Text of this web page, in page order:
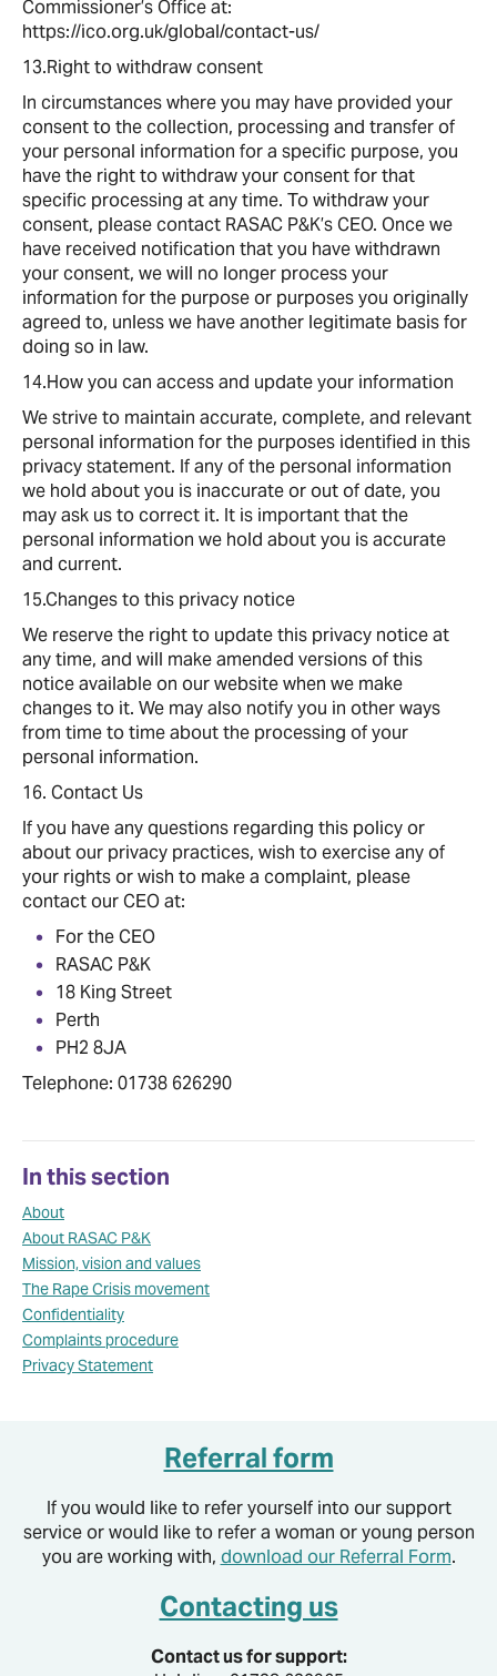
Commissioner’s Office at:
https://ico.org.uk/global/contact-us/
13.Right to withdraw consent
In circumstances where you may have provided your
consent to the collection, processing and transfer of
your personal information for a specific purpose, you
have the right to withdraw your consent for that
specific processing at any time. To withdraw your
consent, please contact RASAC P&K’s CEO. Once we
have received notification that you have withdrawn
your consent, we will no longer process your
information for the purpose or purposes you originally
agreed to, unless we have another legitimate basis for
doing so in law.
14.How you can access and update your information
We strive to maintain accurate, complete, and relevant
personal information for the purposes identified in this
privacy statement. If any of the personal information
we hold about you is inaccurate or out of date, you
may ask us to correct it. It is important that the
personal information we hold about you is accurate
and current.
15.Changes to this privacy notice
We reserve the right to update this privacy notice at
any time, and will make amended versions of this
notice available on our website when we make
changes to it. We may also notify you in other ways
from time to time about the processing of your
personal information.
16. Contact Us
If you have any questions regarding this policy or
about our privacy practices, wish to exercise any of
your rights or wish to make a complaint, please
contact our CEO at:
For the CEO
RASAC P&K
18 King Street
Perth
PH2 8JA
Telephone: 01738 626290
In this section
About
About RASAC P&K
Mission, vision and values
The Rape Crisis movement
Confidentiality
Complaints procedure
Privacy Statement
Referral form
If you would like to refer yourself into our support
service or would like to refer a woman or young person
you are working with, download our Referral Form.
Contacting us
Contact us for support: